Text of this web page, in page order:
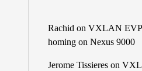
Rachidon VXLAN
homing on Nexus 9000
Jerome Tissiereson